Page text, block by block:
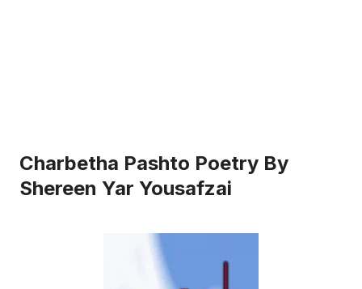
Charbetha Pashto Poetry By
Shereen Yar Yousafzai